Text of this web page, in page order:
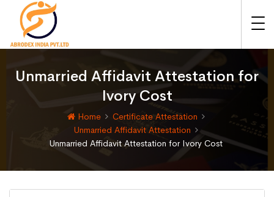
Unmarried Affidavit Attestation for
Ivory Cost
Home
Certificate Attestation
Unmarried Affidavit Attestation
Unmarried Affidavit Attestation for Ivory Cost